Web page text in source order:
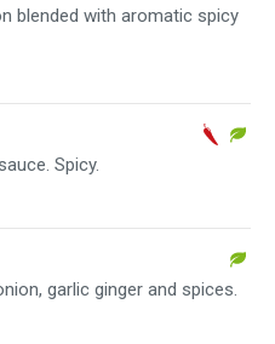
blended with aromatic spicy
Spicy.
garlic ginger and spices.